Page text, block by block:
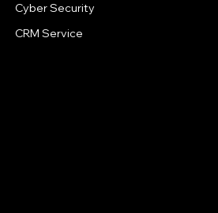
Cyber Security
CRM Service